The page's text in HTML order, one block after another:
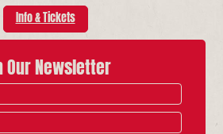
Info & Tickets
Our Newsletter